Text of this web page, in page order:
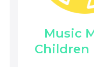
Music
Children